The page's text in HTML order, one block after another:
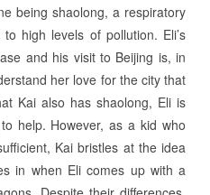
being shaolong, a respiratory
high levels of pollution. Eli’s
and his visit to Beijing is, in
her love for the city that
Kai also has shaolong, Eli is
help. However, as a kid who
Kai bristles at the idea
in when Eli comes up with a